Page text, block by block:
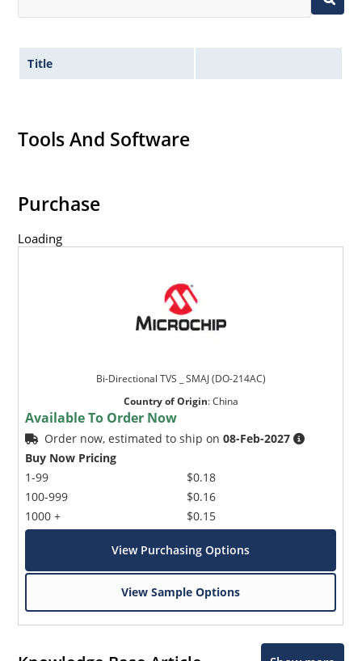
Title
Tools And Software
Purchase
Loading
Bi-Directional TVS _ SMAJ (DO-214AC)
Country of Origin:China
Available To Order Now
Order now, estimated to ship on08-Feb-2027
Buy Now Pricing
1-99
100-999
1000 +
$0.18
$0.16
$0.15
View Purchasing Options
View Sample Options